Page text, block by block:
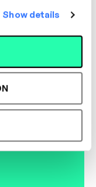
Show details
Learn how it